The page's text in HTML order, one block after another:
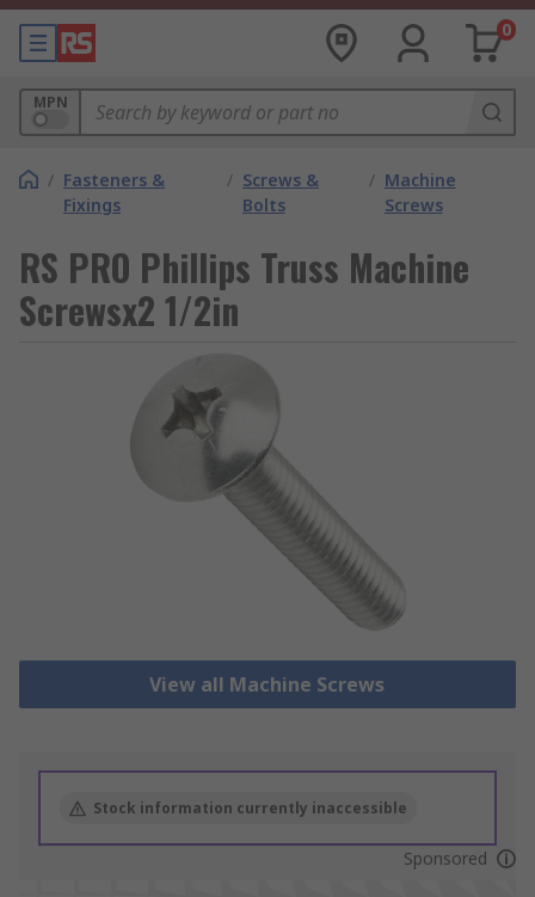
0
MPN
/ Fasteners &
Fixings
/ Screws &
Bolts
/ Machine
Screws
RS PRO Phillips Truss Machine
Screwsx2 1/2in
View all Machine Screws
Stock information currently inaccessible
Sponsored